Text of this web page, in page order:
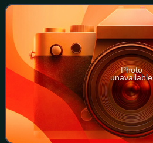
This marked a return for the Daley
Photo
unavailable